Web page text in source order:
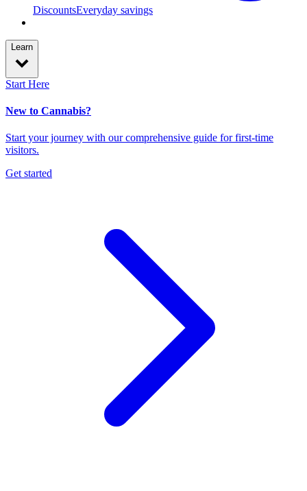
DiscountsEveryday savings
Learn
Start Here
New to Cannabis?
Start your journey with our comprehensive guide for first-time
visitors.
Get started